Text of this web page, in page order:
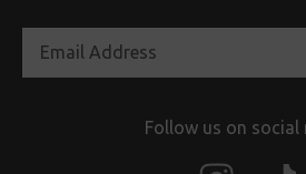
Follow us on social